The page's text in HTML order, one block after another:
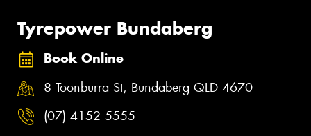
Tyrepower Bundaberg
Book Online
8 Toonburra St, Bundaberg QLD 4670
(07) 4152 5555